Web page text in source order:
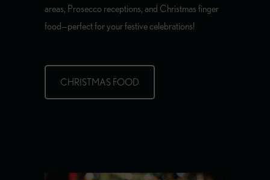
areas, Prosecco receptions, and Christmas finger
food—perfect for your festive celebrations!
CHRISTMAS FOOD